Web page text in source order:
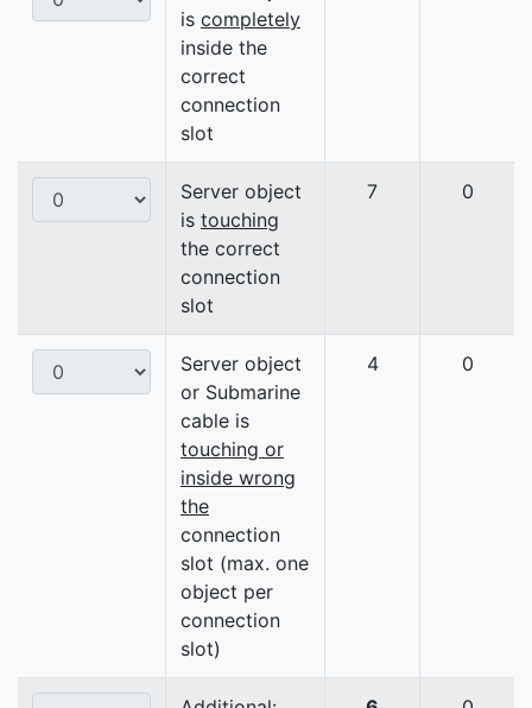
is completely
inside the
correct
connection
slot
Server object
is touching
the correct
connection
slot
7 0
Server object
or Submarine
cable is
touching or
inside wrong
the
connection
slot (max. one
object per
connection
slot)
4 0